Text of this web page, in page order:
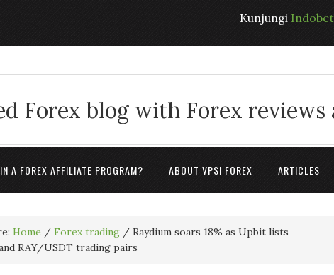
Kunjungi
Forex blog with Forex reviews
A FOREX AFFILIATE PROGRAM? ABOUT VPSI FOREX ARTICLES
Home / Forex trading / Raydium soars 18% as Upbit lists
RAY/USDT trading pairs